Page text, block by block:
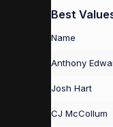
Best
Name
Anthony
Josh Hart
CJ McCollum